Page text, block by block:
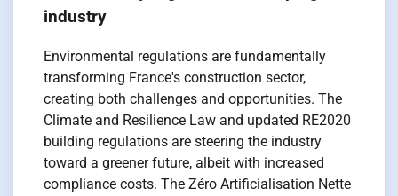
industry
Environmental regulations are fundamentally
transforming France's construction sector,
creating both challenges and opportunities. The
Climate and Resilience Law and updated RE2020
building regulations are steering the industry
toward a greener future, albeit with increased
compliance costs. The Zéro Artificialisation Nette